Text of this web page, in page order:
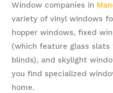
Window companies in
variety of vinyl windows
hopper windows, fixed
(which feature glass
blinds), and skylight
you find specialized
home.